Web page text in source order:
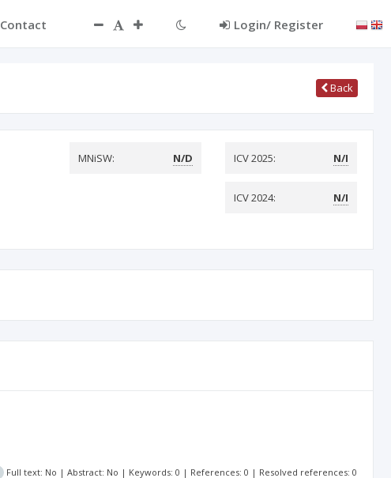
Contact Login/ Register
Back
MNiSW: N/D ICV 2025: N/I
ICV 2024: N/I
Full text: No | Abstract: No | Keywords: 0 | References: 0 | Resolved references: 0